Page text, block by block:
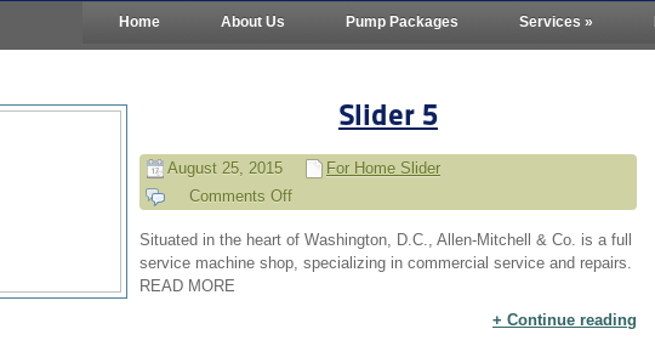
Home About Us Pump Packages Services »
Slider 5
August 25, 2015
For Home Slider
Comments Off
Slider
5
Situated in the heart of Washington, D.C., Allen-Mitchell & Co. is a full
service machine shop, specializing in commercial service and repairs.
READ MORE
Continue reading